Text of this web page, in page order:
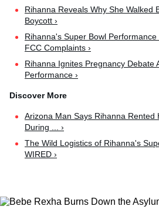
Rihanna Reveals Why She Walked
Boycott ›
Rihanna's Super Bowl
FCC Complaints ›
Rihanna Ignites Pregnancy Debate
Performance ›
Arizona Man Says Rihanna Rented
During ... ›
The Wild Logistics of Rihanna's
WIRED ›